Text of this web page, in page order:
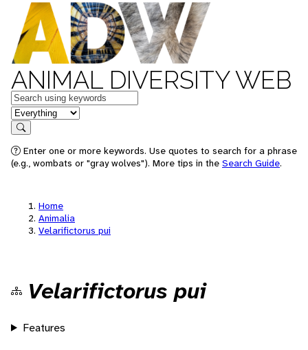
ANIMAL DIVERSITY WEB
Keywords
in feature
Search
Enter one or more keywords. Use quotes to search for a phrase
(e.g., wombats or "gray wolves"). More tips in the Search Guide.
Home
Animalia
Velarifictorus pui
Velarifictorus pui
Features